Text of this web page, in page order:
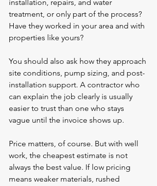
installation, repairs, and water
treatment, or only part of the process?
Have they worked in your area and with
properties like yours?
You should also ask how they approach
site conditions, pump sizing, and post-
installation support. A contractor who
can explain the job clearly is usually
easier to trust than one who stays
vague until the invoice shows up.
Price matters, of course. But with well
work, the cheapest estimate is not
always the best value. If low pricing
means weaker materials, rushed